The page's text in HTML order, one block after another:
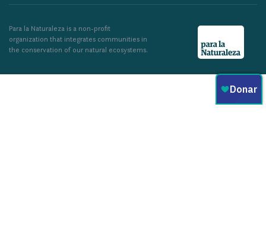
Para la Naturaleza is a non-profit
organization that integrates communities in
the conservation of our natural ecosystems.